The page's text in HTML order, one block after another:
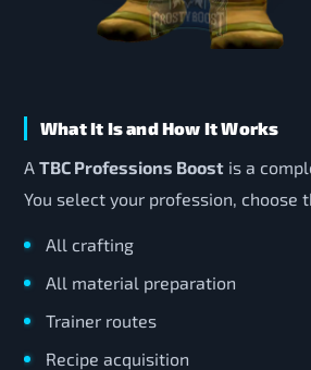
What It Is and How It Works
A TBC Professions Boost is a
You select your profession, choose
All crafting
All material preparation
Trainer routes
Recipe acquisition